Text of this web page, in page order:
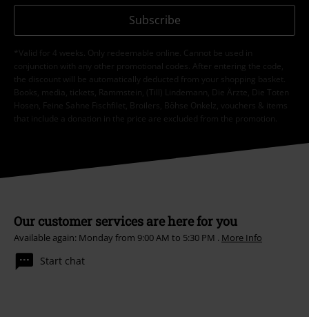
Subscribe
*Valid for 4 weeks. Only redeemable online. Cannot be used in
conjunction with any other promotional codes. After entering the code,
the discount will be automatically deducted from your shopping basket.
Books, media, tickets, Rammstein, (Till) Lindemann, Die Ärzte, Die Toten
Hosen, Feine Sahne Fischfilet, Broilers, Böhse Onkelz, vouchers & items
that include a donation in the price are excluded from the promotion.
Our customer services are here for you
Available again: Monday from 9:00 AM to 5:30 PM . More Info
Start chat